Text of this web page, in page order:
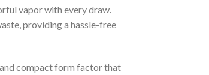
vapor with every draw.
providing a hassle-free
compact form factor that